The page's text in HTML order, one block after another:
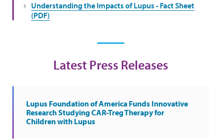
Understanding the Impacts of Lupus - Fact Sheet
(PDF)
Latest Press Releases
Lupus Foundation of America Funds Innovative
Research Studying CAR-Treg Therapy for
Children with Lupus